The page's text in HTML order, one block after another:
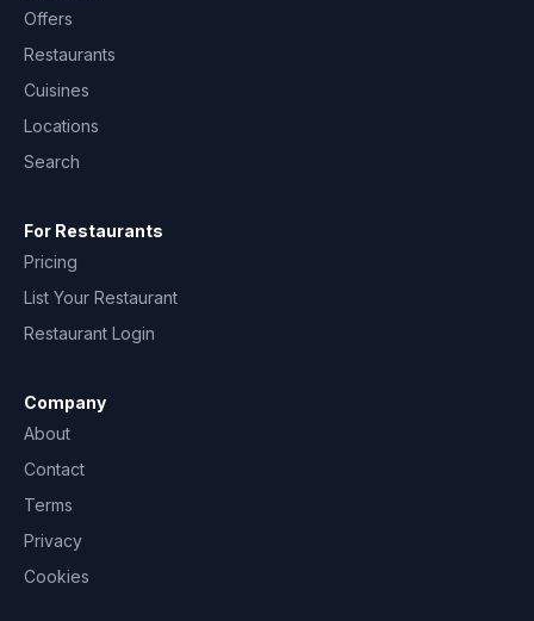
Offers
Restaurants
Cuisines
Locations
Search
For Restaurants
Pricing
List Your Restaurant
Restaurant Login
Company
About
Contact
Terms
Privacy
Cookies